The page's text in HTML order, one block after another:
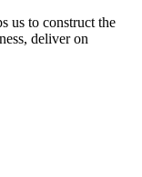
us to construct the
deliver on